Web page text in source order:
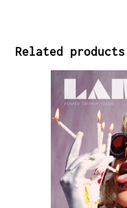
Related products